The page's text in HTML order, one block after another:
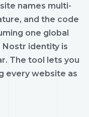
names multi-
and the code
one global
Nostr identity is
The tool lets you
every website as